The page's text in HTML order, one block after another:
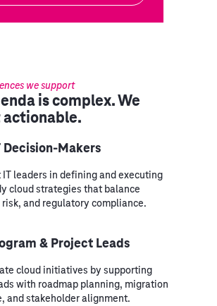
we support
is complex. We
actionable.
Decision-Makers
IT leaders in defining and executing
cloud strategies that balance
and regulatory compliance.
& Project Leads
cloud initiatives by supporting
with roadmap planning, migration
and stakeholder alignment.